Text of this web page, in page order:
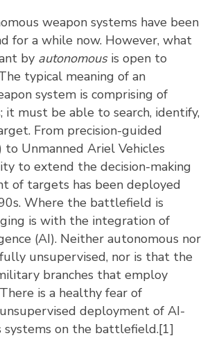
weapon systems have been
for a while now. However, what
by autonomousis open to
typical meaning of an
system is comprising of
it must be able to search, identify,
From precision-guided
to Unmanned Ariel Vehicles
to extend the decision-making
of targets has been deployed
Where the battlefield is
is with the integration of
(AI). Neither autonomous nor
unsupervised, nor is that the
branches that employ
is a healthy fear of
deployment of AI-
systems on the battlefield.[1]